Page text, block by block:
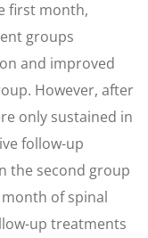
first month,
groups
and improved
However, after
only sustained in
follow-up
the second group
of spinal
up treatments